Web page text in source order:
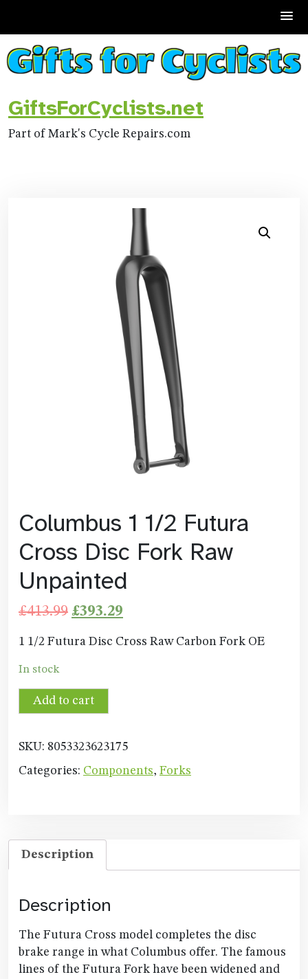
to
content
GiftsForCyclists.net
Part of Mark's Cycle Repairs.com
Columbus 1 1/2 Futura
Cross Disc Fork Raw
Unpainted
£413.99 £393.29
1 1/2 Futura Disc Cross Raw Carbon Fork OE
In stock
Columbus
1
Futura
Cross
quantity
Add to cart
SKU: 8053323623175
Categories: Components, Forks
Description
Description
The Futura Cross model completes the disc
brake range in what Columbus offer. The famous
lines of the Futura Fork have been widened and